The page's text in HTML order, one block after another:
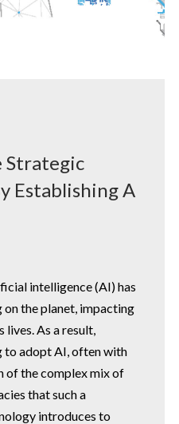
Strategic
Establishing A
intelligence (AI) has
the planet, impacting
lives. As a result,
to adopt AI, often with
of the complex mix of
that such a
introduces to